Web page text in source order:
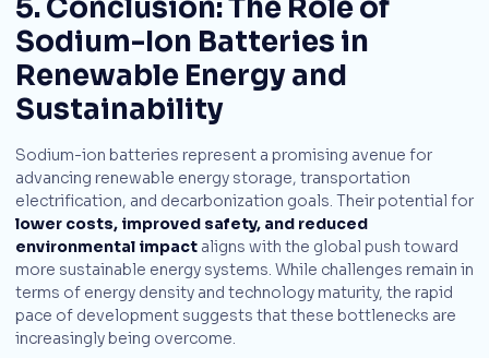
5. Conclusion: The Role of
Sodium-Ion Batteries in
Renewable Energy and
Sustainability
Sodium-ion batteries represent a promising avenue for
advancing renewable energy storage, transportation
electrification, and decarbonization goals. Their potential for
lower costs, improved safety, and reduced
environmental impact aligns with the global push toward
more sustainable energy systems. While challenges remain in
terms of energy density and technology maturity, the rapid
pace of development suggests that these bottlenecks are
increasingly being overcome.